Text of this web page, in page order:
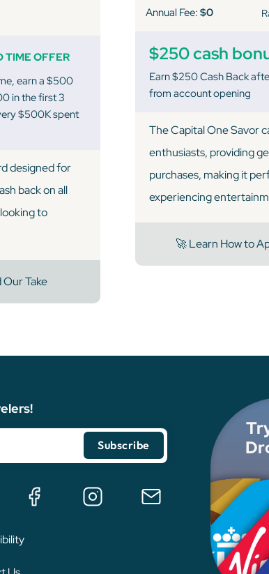
TIME OFFER
earn a $500
in the first 3
$500K spent
designed for
back on all
to
Our Take
Annual Fee: $0
$250 cash
Earn $250 Cash Back
from account opening
The Capital One Savor
enthusiasts, providing
purchases, making it
experiencing
🚀 Learn How to